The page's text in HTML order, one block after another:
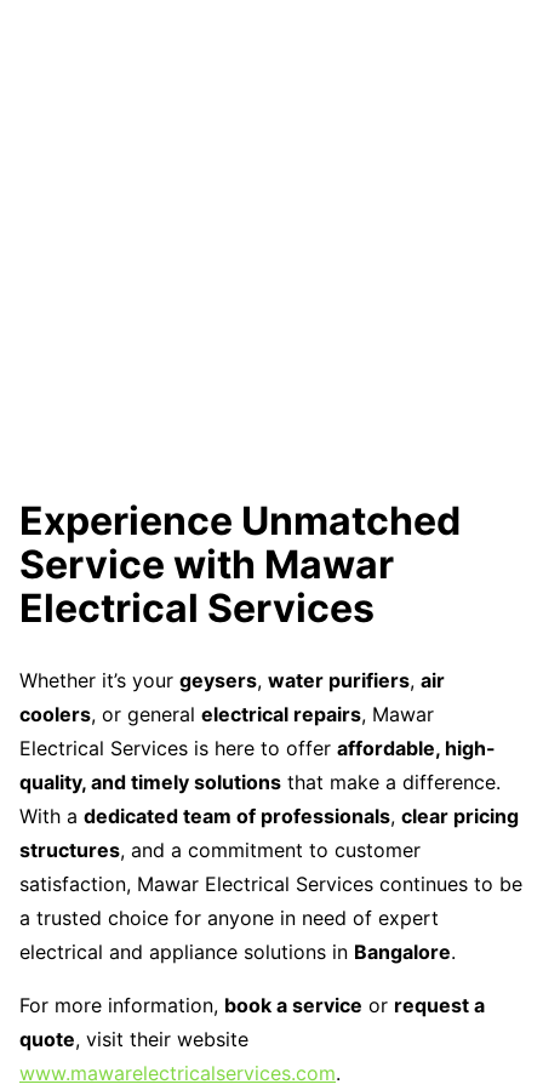
Experience Unmatched
Service with Mawar
Electrical Services
Whether it’s your geysers, water purifiers, air
coolers, or general electrical repairs, Mawar
Electrical Services is here to offer affordable, high-
quality, and timely solutions that make a difference.
With a dedicated team of professionals, clear pricing
structures, and a commitment to customer
satisfaction, Mawar Electrical Services continues to be
a trusted choice for anyone in need of expert
electrical and appliance solutions in Bangalore.
For more information, book a service or request a
quote, visit their website
www.mawarelectricalservices.com.